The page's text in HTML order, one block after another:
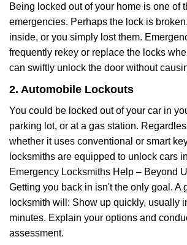
Being locked out of your home is one of
emergencies. Perhaps the lock is
inside, or you simply lost them.
frequently rekey or replace the locks
can swiftly unlock the door without
2. Automobile Lockouts
You could be locked out of your car in
parking lot, or at a gas station.
whether it uses conventional or smart
locksmiths are equipped to unlock cars
Emergency Locksmiths Help – Beyond
Getting you back in isn't the only goal. A
locksmith will: Show up quickly, usually
minutes. Explain your options and
assessment.